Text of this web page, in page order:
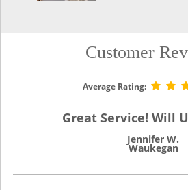
Customer
Average Rating:
Great Service! Will
Jennifer W.
Waukegan